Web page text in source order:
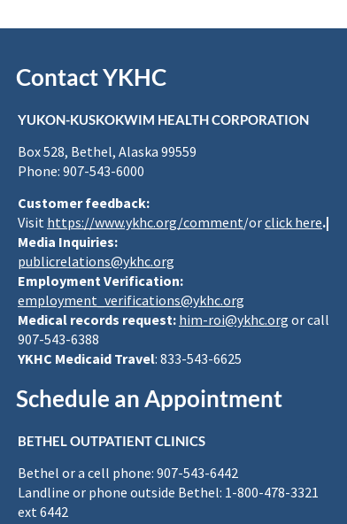
Contact YKHC
YUKON-KUSKOKWIM HEALTH CORPORATION
Box 528, Bethel, Alaska 99559
Phone: 907-543-6000
Customer feedback:
Visit https://www.ykhc.org/comment/orclick here.|
Media Inquiries:
publicrelations@ykhc.org
Employment Verification:
employment_verifications@ykhc.org
Medical records request: him-roi@ykhc.org or call
907-543-6388
YKHC Medicaid Travel: 833-543-6625
Schedule an Appointment
BETHEL OUTPATIENT CLINICS
Bethel or a cell phone: 907-543-6442
Landline or phone outside Bethel: 1-800-478-3321
ext 6442